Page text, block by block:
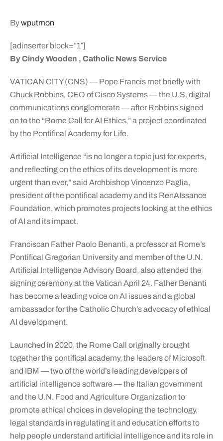
Bywputmon
[adinserter block=”1″]
By Cindy Wooden , Catholic News Service
VATICAN CITY (CNS) — Pope Francis met briefly with
Chuck Robbins, CEO of Cisco Systems — the U.S. digital
communications conglomerate — after Robbins signed
on to the “Rome Call for AI Ethics,” a project coordinated
by the Pontifical Academy for Life.
Artificial Intelligence “is no longer a topic just for experts,
and reflecting on the ethics of its development is more
urgent than ever,” said Archbishop Vincenzo Paglia,
president of the pontifical academy and its RenAIssance
Foundation, which promotes projects looking at the ethics
of AI and its impact.
Franciscan Father Paolo Benanti, a professor at Rome’s
Pontifical Gregorian University and member of the U.N.
Artificial Intelligence Advisory Board, also attended the
signing ceremony at the Vatican April 24. Father Benanti
has become a leading voice on AI issues and a global
ambassador for the Catholic Church’s advocacy of ethical
AI development.
Launched in 2020, the Rome Call originally brought
together the pontifical academy, the leaders of Microsoft
and IBM — two of the world’s leading developers of
artificial intelligence software — the Italian government
and the U.N. Food and Agriculture Organization to
promote ethical choices in developing the technology,
legal standards in regulating it and education efforts to
help people understand artificial intelligence and its role in